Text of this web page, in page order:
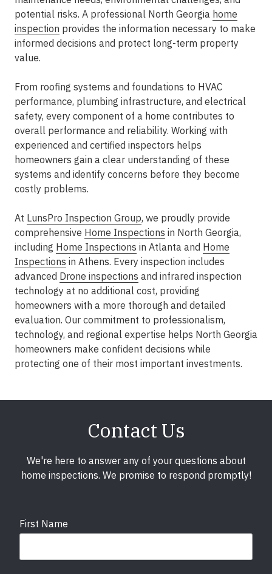
potential risks. A professional North Georgia home
inspection provides the information necessary to make
informed decisions and protect long-term property
value.
From roofing systems and foundations to HVAC
performance, plumbing infrastructure, and electrical
safety, every component of a home contributes to
overall performance and reliability. Working with
experienced and certified inspectors helps
homeowners gain a clear understanding of these
systems and identify concerns before they become
costly problems.
At LunsPro Inspection Group, we proudly provide
comprehensive Home Inspections in North Georgia,
including Home Inspections in Atlanta and Home
Inspections in Athens. Every inspection includes
advanced Drone inspections and infrared inspection
technology at no additional cost, providing
homeowners with a more thorough and detailed
evaluation. Our commitment to professionalism,
technology, and regional expertise helps North Georgia
homeowners make confident decisions while
protecting one of their most important investments.
Contact Us
We're here to answer any of your questions about
home inspections. We promise to respond promptly!
First Name